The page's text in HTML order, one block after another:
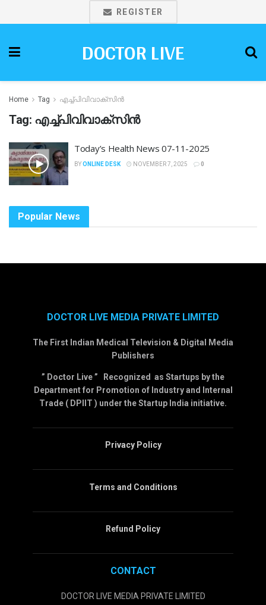
REGISTER
DOCTOR LIVE
Home Tag എച്ച്പിവിവാക്സിൻ
Tag: എച്ച്പിവിവാക്സിൻ
Today’s Health News 07-11-2025
BYONLINE DESK NOVEMBER 7, 2025 0
Popular News
DOCTOR LIVE MEDIA PRIVATE LIMITED
The First Indian Medical Television & Digital Media
Publishers
” Doctor Live ” Recognized as Startups by the
Department for Promotion of Industry and Internal
Trade ( DPIIT ) under the Startup India initiative.
Privacy Policy
Terms and Conditions
Refund Policy
CONTACT
DOCTOR LIVE MEDIA PRIVATE LIMITED